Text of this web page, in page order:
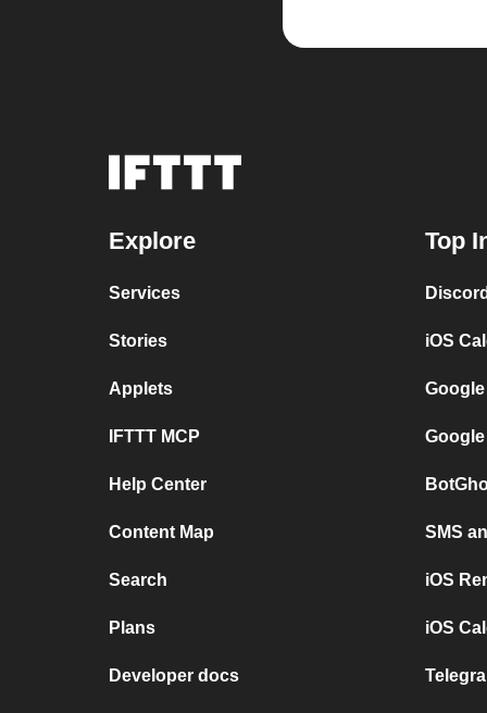
Explore
Services
Stories
Applets
IFTTT MCP
Help Center
Content Map
Search
Plans
Developer docs
Top
iOS
SMS
iOS
iOS